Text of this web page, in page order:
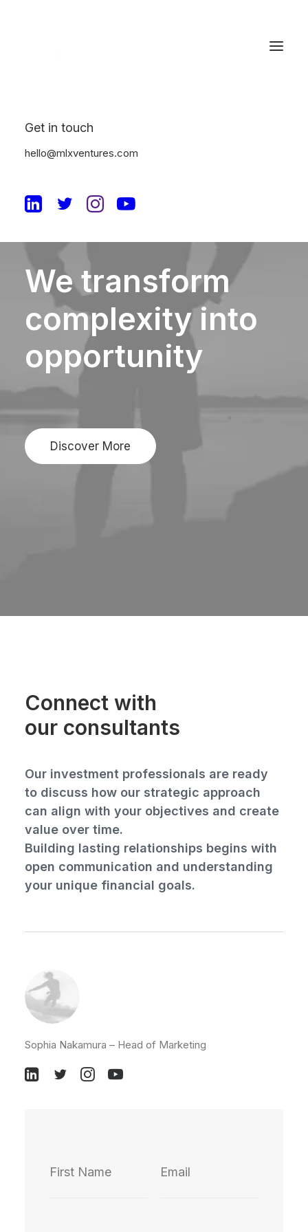
Get in touch
hello@mlxventures.com
We transform
complexity into
opportunity
Discover More
Connect with
our consultants
Our investment professionals are ready
to discuss how our strategic approach
can align with your objectives and create
value over time.
Building lasting relationships begins with
open communication and understanding
your unique financial goals.
Sophia Nakamura – Head of Marketing